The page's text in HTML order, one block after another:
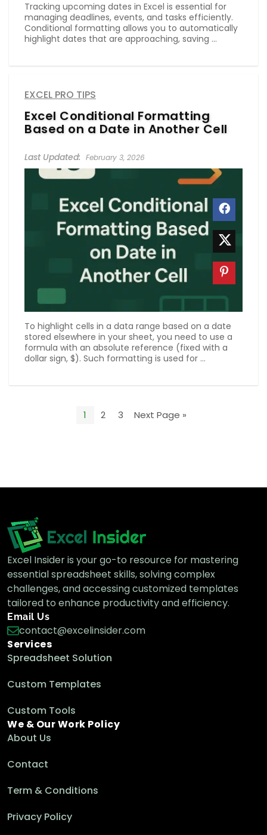
Tracking upcoming dates in Excel is essential for
managing deadlines, events, and tasks efficiently.
Conditional formatting allows you to automatically
highlight dates that are approaching, saving ...
EXCEL PRO TIPS
Excel Conditional Formatting
Based on a Date in Another Cell
February 3, 2026
To highlight cells in a data range based on a date
stored elsewhere in your sheet, you need to use a
formula with an absolute reference (fixed with a
dollar sign, $). Such formatting is used for ...
1 2 3 Next Page »
Excel Insider is your go-to resource for mastering
essential spreadsheet skills, solving complex
challenges, and accessing customized templates
tailored to enhance productivity and efficiency.
Email Us
contact@excelinsider.com
Services
Spreadsheet Solution
Custom Templates
Custom Tools
We & Our Work Policy
About Us
Contact
Term & Conditions
Privacy Policy